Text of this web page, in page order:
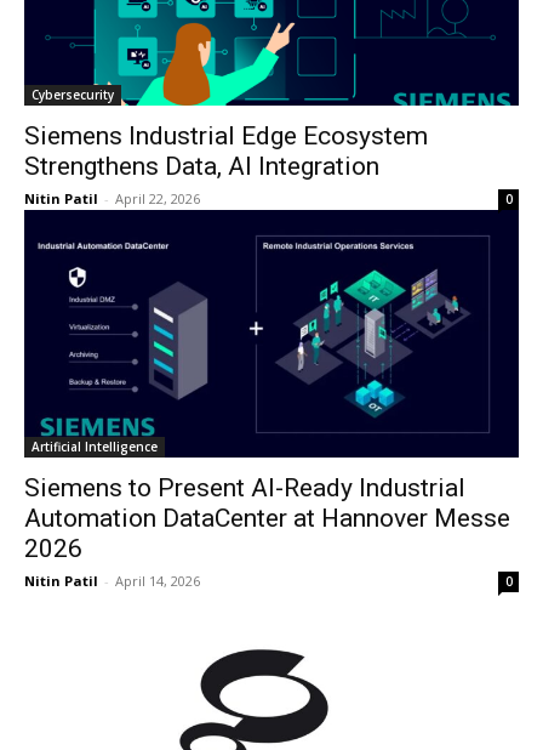
Cybersecurity
Siemens Industrial Edge Ecosystem
Strengthens Data, AI Integration
Nitin Patil - April 22, 2026 0
Artificial Intelligence
Siemens to Present AI-Ready Industrial
Automation DataCenter at Hannover Messe
2026
Nitin Patil - April 14, 2026 0